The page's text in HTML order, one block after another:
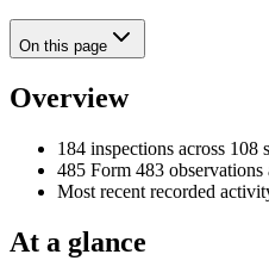
On this page
Overview
184 inspections across 108
485 Form 483
Most recent recorded
At a glance